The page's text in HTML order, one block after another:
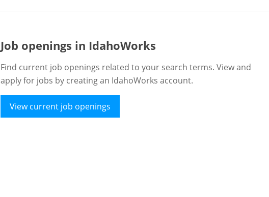
Job openings in IdahoWorks
Find current job openings related to your search terms. View and
apply for jobs by creating an IdahoWorks account.
View current job openings